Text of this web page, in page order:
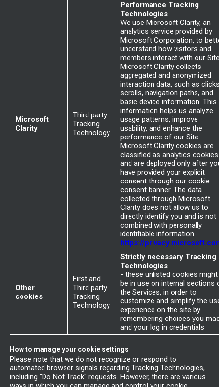
Microsoft
Clarity
Third party
Tracking
Technology
Performance Tracking
Technologies
We use Microsoft Clarity, an
analytics service provided by
Microsoft Corporation, to
understand how visitors and
members interact with our
Microsoft Clarity collects
aggregated and anonymized
interaction data, such as
scrolls, navigation paths, and
basic device information. This
information helps us analyze
usage patterns, improve
usability, and enhance the
performance of our Site.
Microsoft Clarity cookies are
classified as analytics cookies
and are deployed only after
have provided your explicit
consent through our cookie
consent banner. The data
collected through Microsoft
Clarity does not allow us to
directly identify you and is not
combined with personally
identifiable information.
https://
Other
cookies
First and
Third party
Tracking
Technology
Strictly necessary Tracking
Technologies
- these unlisted cookies might
be in use on internal sections
the Services, in order to
customize and simplify the
experience on the site by
remembering choices you
and your log in credentials
How to manage your cookie settings
Please note that we do not recognize or respond to
automated browser signals regarding Tracking Technologies,
including "Do Not Track" requests. However, there are various